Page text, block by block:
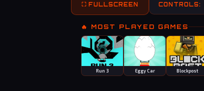
⛶ FULLSCREEN CONTROLS:
🔥 MOST PLAYED GAMES
Run 3 Eggy Car Blockpost